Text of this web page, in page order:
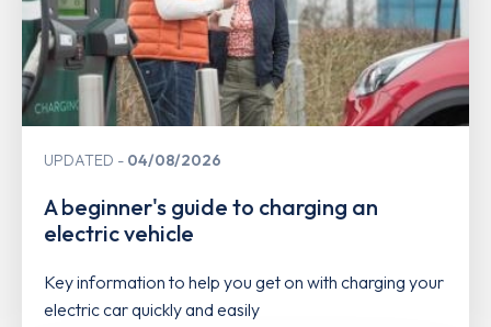
UPDATED 04/08/2026
A beginner's guide to charging an
electric vehicle
Key information to help you get on with charging your
electric car quickly and easily